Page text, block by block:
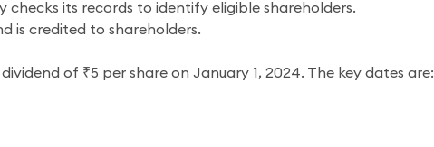
its records to identify eligible shareholders.
is credited to shareholders.
of ₹5 per share on January 1, 2024. The key dates are: